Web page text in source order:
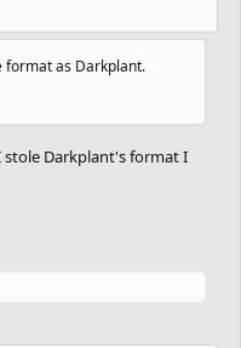
format as Darkplant.
stole Darkplant's format I